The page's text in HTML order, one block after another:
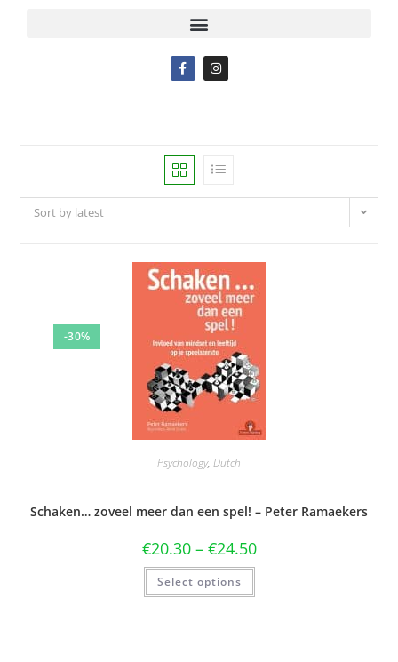
Sort by latest
-30%
Psychology, Dutch
Schaken… zoveel meer dan een spel! – Peter Ramaekers
€20.30 – €24.50
Select options